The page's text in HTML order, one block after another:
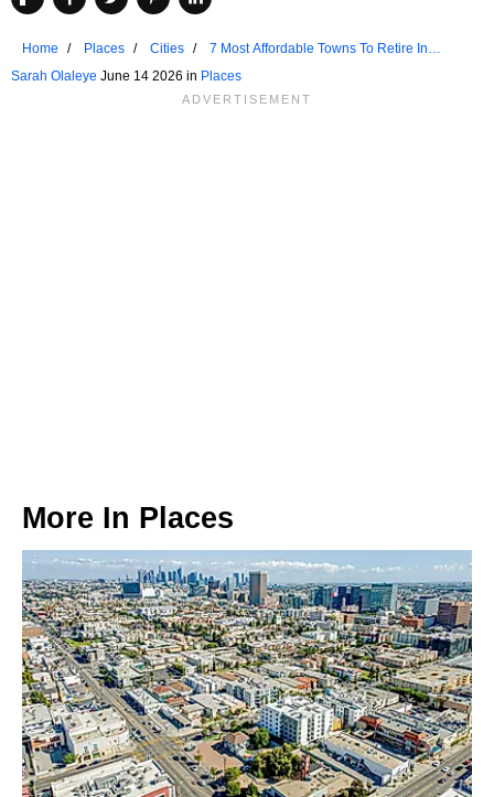
Home Places Cities
7 Most Affordable Towns To Retire In
Oregon
Sarah Olaleye June 14 2026 in Places
More In Places